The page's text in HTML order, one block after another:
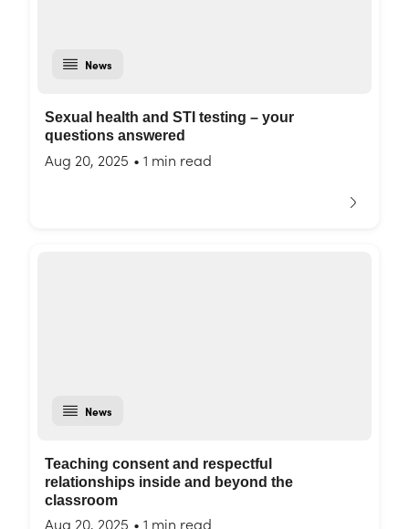
News
Sexual health and STI testing – your
questions answered
Aug 20, 2025 • 1 min read
News
Teaching consent and respectful
relationships inside and beyond the
classroom
Aug 20, 2025 • 1 min read